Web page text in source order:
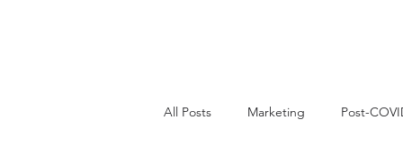
All Posts Marketing Post-